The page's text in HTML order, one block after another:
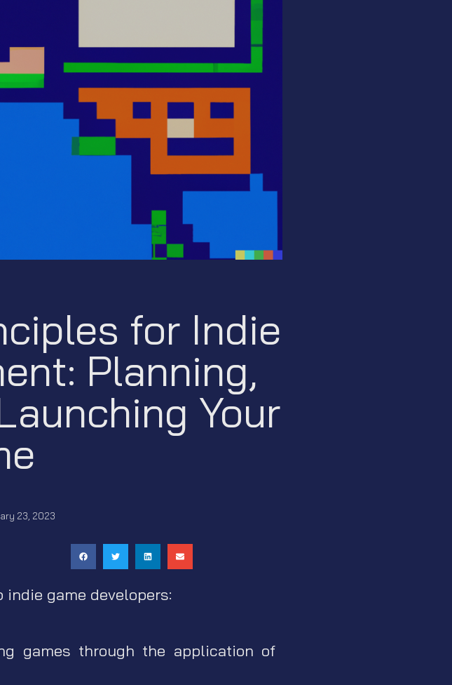
for Indie
Planning,
Your
23, 2023
game developers:
games through the application of